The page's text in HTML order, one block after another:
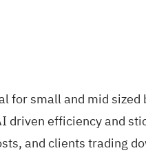
for small and mid
driven efficiency and
and clients trading